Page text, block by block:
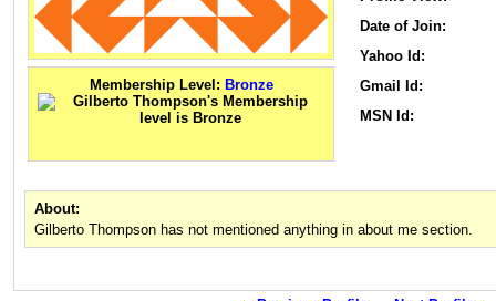
Membership Level: Bronze
Date of Join:
Yahoo Id:
Gmail Id:
MSN Id:
About:
Gilberto Thompson has not mentioned anything in about me section.